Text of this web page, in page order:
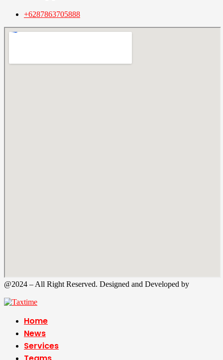
+6287863705888
@2024 – All Right Reserved. Designed and Developed by
Home
News
Services